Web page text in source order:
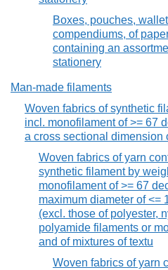
Boxes, pouches,
compendiums, of
containing an
stationery
Man-made filaments
Woven fabrics of synthetic
incl. monofilament of >= 67
a cross sectional dimension
Woven fabrics of yarn
synthetic filament by
monofilament of >= 67
maximum diameter of <=
(excl. those of polyester,
polyamide filaments or
and of mixtures of textu
Woven fabrics of yarn